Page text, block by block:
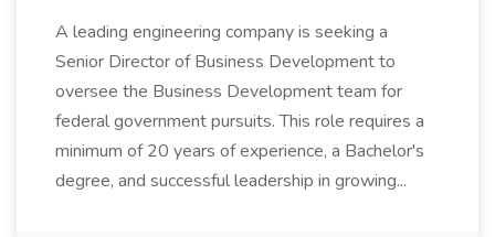
A leading engineering company is seeking a
Senior Director of Business Development to
oversee the Business Development team for
federal government pursuits. This role requires a
minimum of 20 years of experience, a Bachelor's
degree, and successful leadership in growing...